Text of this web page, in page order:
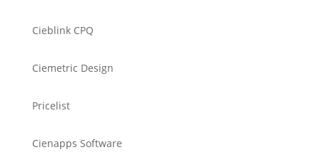
Cieblink CPQ
Ciemetric Design
Pricelist
Cienapps Software